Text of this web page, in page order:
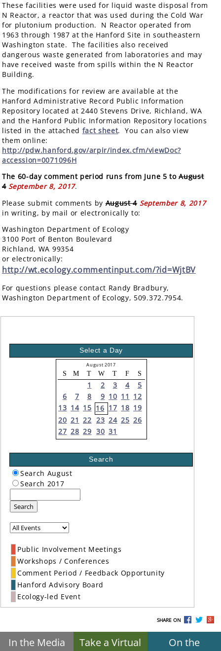
These facilities were used for liquid waste disposal from
N Reactor, a reactor that was used during the Cold War
for plutonium production. N Reactor operated from
1963 through 1987 at the Hanford Site in southeastern
Washington state. The facilities also received
dangerous waste generated from laboratories and may
have received waste from spills within the N Reactor
Building.
The modifications for review are available at the
Hanford Administrative Record Public Information
Repository located at 2440 Stevens Drive, Richland, WA
and the Hanford Public Information Repository locations
listed in the attached fact sheet. You can also view
them online:
http://pdw.hanford.gov/arpir/index.cfm/viewDoc?
accession=0071096H
The 60-day comment period runs from June 5 toAugust
4 September 8, 2017.
Please submit comments byAugust 4 September 8, 2017
in writing, by mail or electronically to:
Washington Department of Ecology
3100 Port of Benton Boulevard
Richland, WA 99354
or electronically:
http://wt.ecology.commentinput.com/?id=WjtBV
For questions please contact Randy Bradbury,
Washington Department of Ecology, 509.372.7954.
Select a Day
August 2017
S M T W T F S
1 2 3 4
5
6
7 8 9 10 11 12
13 14 15 16 17 18 19
20 21 22 23 24 25 26
27 28 29 30 31
Search
Search August
Search 2017
Search
Public Involvement Meetings
Workshops / Conferences
Comment Period / Feedback Opportunity
Hanford Advisory Board
Ecology-led Event
SHARE ON
In the Media
Take a Virtual
On the